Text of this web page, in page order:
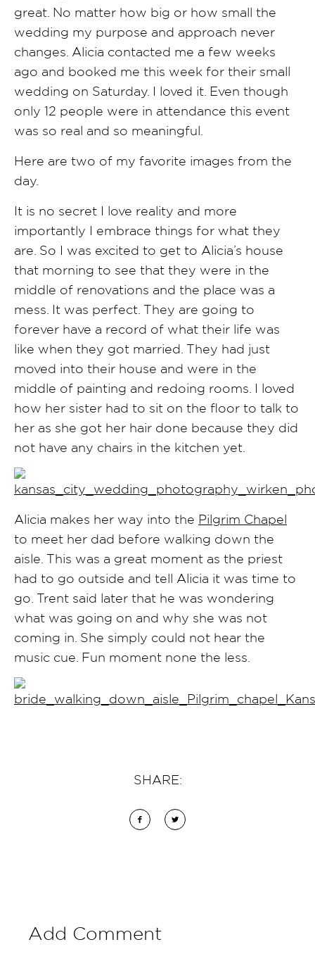
great. No matter how big or how small the
wedding my purpose and approach never
changes. Alicia contacted me a few weeks
ago and booked me this week for their small
wedding on Saturday. I loved it. Even though
only 12 people were in attendance this event
was so real and so meaningful.
Here are two of my favorite images from the
day.
It is no secret I love reality and more
importantly I embrace things for what they
are. So I was excited to get to Alicia’s house
that morning to see that they were in the
middle of renovations and the place was a
mess. It was perfect. They are going to
forever have a record of what their life was
like when they got married. They had just
moved into their house and were in the
middle of painting and redoing rooms. I loved
how her sister had to sit on the floor to talk to
her as she got her hair done because they did
not have any chairs in the kitchen yet.
Alicia makes her way into the Pilgrim Chapel
to meet her dad before walking down the
aisle. This was a great moment as the priest
had to go outside and tell Alicia it was time to
go. Trent said later that he was wondering
what was going on and why she was not
coming in. She simply could not hear the
music cue. Fun moment none the less.
SHARE:
Add Comment